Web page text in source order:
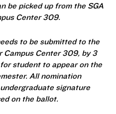
be picked up from the SGA
Center 309.
to be submitted to the
Campus Center 309, by 3
student to appear on the
All nomination
signature
on the ballot.